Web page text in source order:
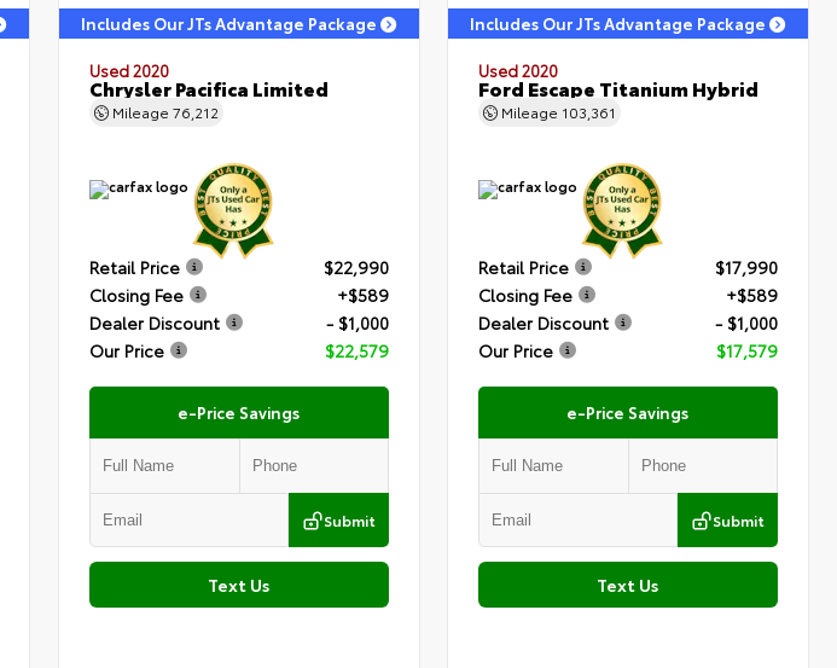
Includes Our JTs Advantage Package
Used 2020
Chrysler Pacifica Limited
Mileage 76,212
Retail Price
$22,990
Closing Fee
+$589
Dealer Discount
- $1,000
Our Price
$22,579
e-Price Savings
Submit
Text Us
Includes Our JTs Advantage Package
Used 2020
Ford Escape Titanium Hybrid
Mileage 103,361
Retail Price
$17,990
Closing Fee
+$589
Dealer Discount
- $1,000
Our Price
$17,579
e-Price Savings
Submit
Text Us